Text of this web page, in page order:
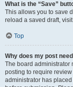
What is the “Save”
This allows you to save
reload a saved draft,
Top
Why does my post
The board administrator
posting to require
administrator has